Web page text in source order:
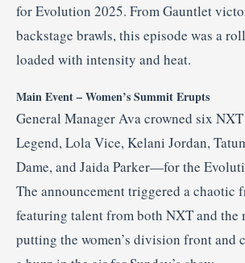
for Evolution 2025. From Gauntlet
backstage brawls, this episode was a
loaded with intensity and heat.
Main Event – Women’s Summit Erupts
General Manager Ava crowned six
Legend, Lola Vice, Kelani Jordan,
Dame, and Jaida Parker—for the
The announcement triggered a chaotic
featuring talent from both NXT and the
putting the women’s division front and